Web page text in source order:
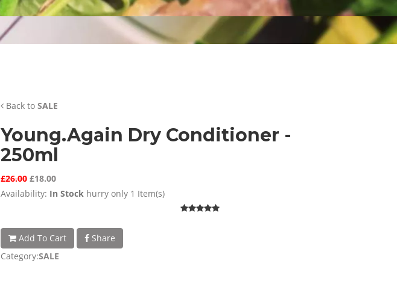
Back to SALE
Young.Again Dry Conditioner -
250ml
£26.00 £18.00
Availability: In Stock hurry only 1 Item(s)
Add To Cart
Share
Category:SALE